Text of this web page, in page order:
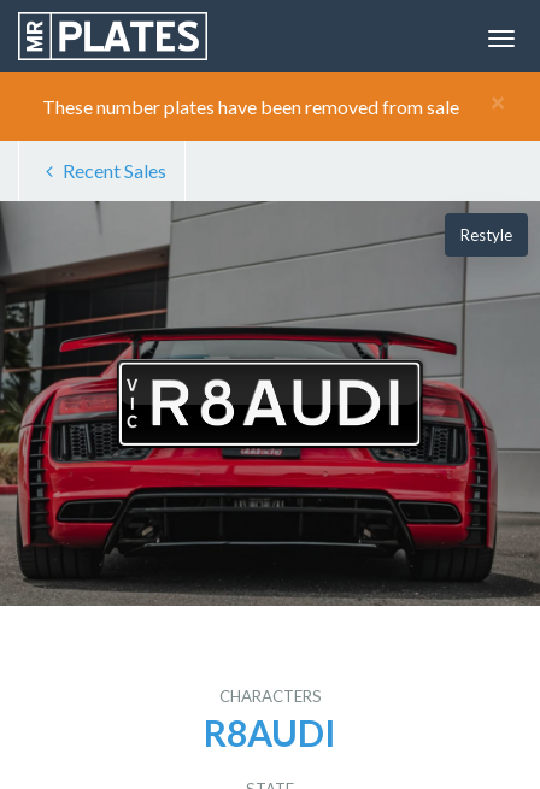
×
These number plates have been removed from sale
Recent Sales
Restyle
CHARACTERS
R8AUDI